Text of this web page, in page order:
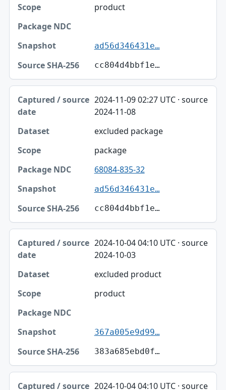
product
ad56d346431e…
cc804d4bbf1e…
2024-11-09 02:27 UTC · source
2024-11-08
excluded package
package
68084-835-32
ad56d346431e…
cc804d4bbf1e…
2024-10-04 04:10 UTC · source
2024-10-03
excluded product
product
367a005e9d99…
383a685ebd0f…
2024-10-04 04:10 UTC · source